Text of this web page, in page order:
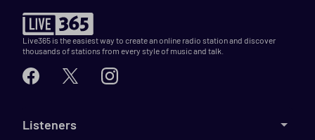
Live365 is the easiest way to create an online radio station and discover
thousands of stations from every style of music and talk.
Listeners